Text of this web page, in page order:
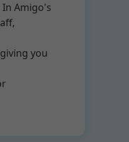
Amigo's
you